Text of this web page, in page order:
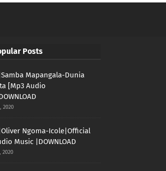
Posts
Mapangala-Dunia
[Mp3 Audio
2020
Ngoma-Icole|Official
Music |DOWNLOAD
2020